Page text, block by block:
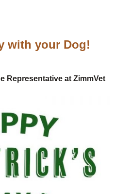
with your Dog!
Representative at ZimmVet